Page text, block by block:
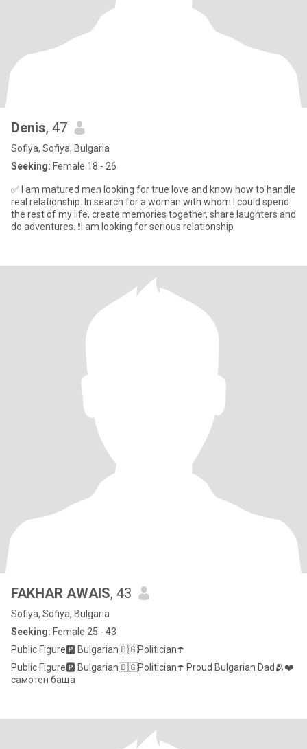
Denis, 47
Sofiya, Sofiya, Bulgaria
Seeking: Female 18 - 26
✅ I am matured men looking for true love and know how to handle
real relationship. In search for a woman with whom I could spend
the rest of my life, create memories together, share laughters and
do adventures. ❗I am looking for serious relationship
FAKHAR AWAIS, 43
Sofiya, Sofiya, Bulgaria
Seeking: Female 25 - 43
Public Figure🅿️ Bulgarian🇧🇬Politician☂️
Public Figure🅿️ Bulgarian🇧🇬Politician☂️ Proud Bulgarian Dad🫂❤️
самотен баща